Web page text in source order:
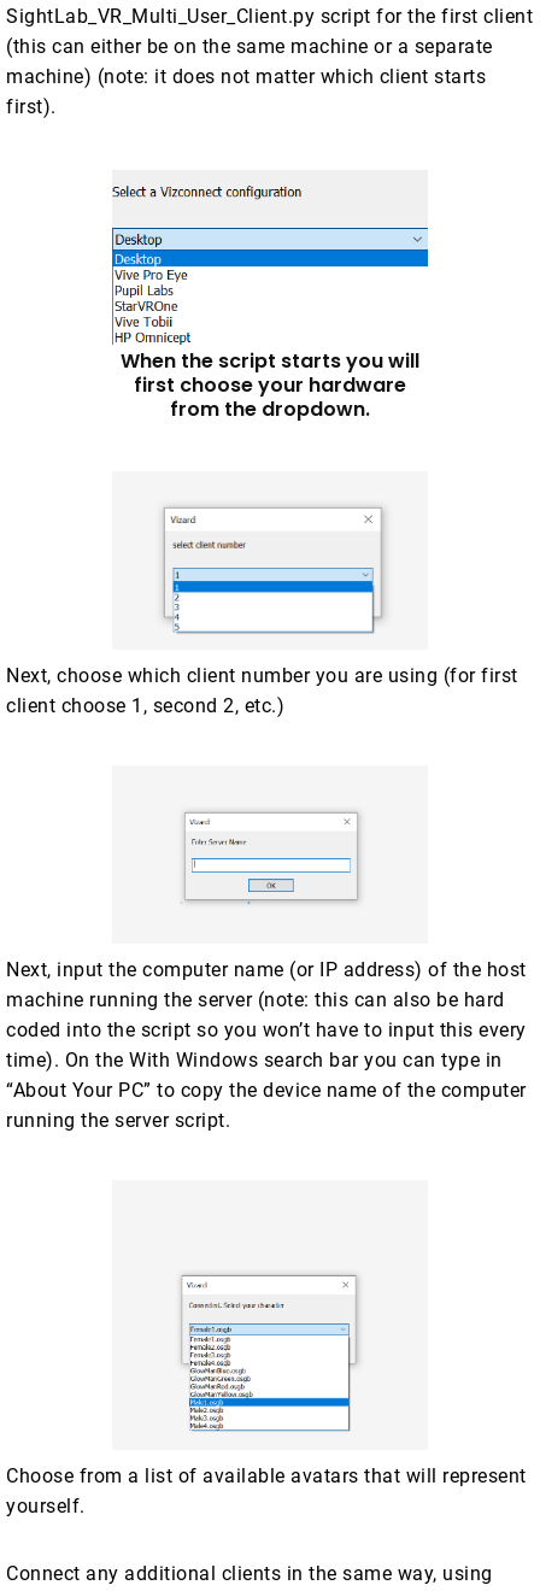
SightLab_VR_Multi_User_Client.py script for the first client
(this can either be on the same machine or a separate
machine) (note: it does not matter which client starts
first).
When the script starts you will
first choose your hardware
from the dropdown.
Next, choose which client number you are using (for first
client choose 1, second 2, etc.)
Next, input the computer name (or IP address) of the host
machine running the server (note: this can also be hard
coded into the script so you won’t have to input this every
time). On the With Windows search bar you can type in
“About Your PC” to copy the device name of the computer
running the server script.
Choose from a list of available avatars that will represent
yourself.
Connect any additional clients in the same way, using